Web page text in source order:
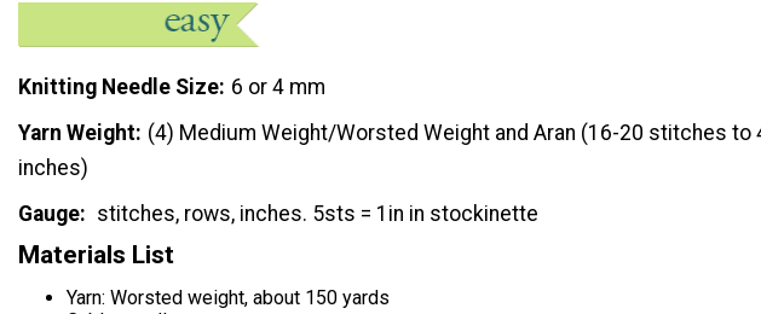
Knitting Needle Size 6 or 4 mm
Yarn Weight (4) Medium Weight/Worsted Weight and Aran (16-20 stitches to
inches)
Gauge
stitches, rows, inches. 5sts = 1in in stockinette
Materials List
Yarn: Worsted weight, about 150 yards